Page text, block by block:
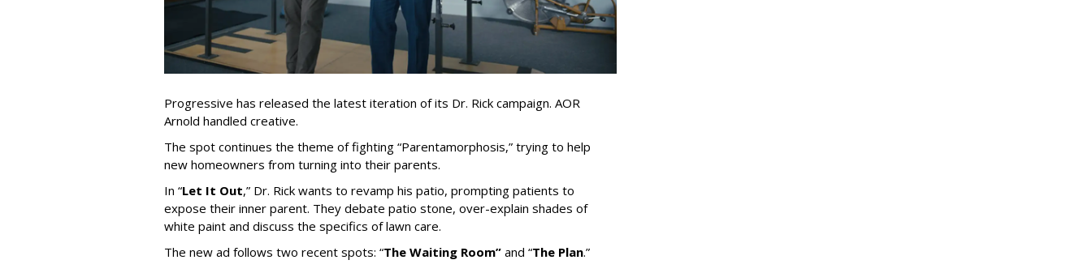
Progressive has released the latest iteration of its Dr. Rick campaign. AOR
Arnold handled creative.
The spot continues the theme of fighting “Parentamorphosis,” trying to help
new homeowners from turning into their parents.
In “Let It Out,” Dr. Rick wants to revamp his patio, prompting patients to
expose their inner parent. They debate patio stone, over-explain shades of
white paint and discuss the specifics of lawn care.
The new ad follows two recent spots: “The Waiting Room” and “The Plan.”